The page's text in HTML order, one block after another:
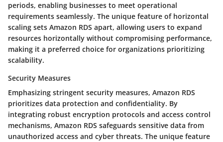
periods, enabling businesses to meet operational
requirements seamlessly. The unique feature of horizontal
scaling sets Amazon RDS apart, allowing users to expand
resources horizontally without compromising performance,
making it a preferred choice for organizations prioritizing
scalability.
Security Measures
Emphasizing stringent security measures, Amazon RDS
prioritizes data protection and confidentiality. By
integrating robust encryption protocols and access control
mechanisms, Amazon RDS safeguards sensitive data from
unauthorized access and cyber threats. The unique feature